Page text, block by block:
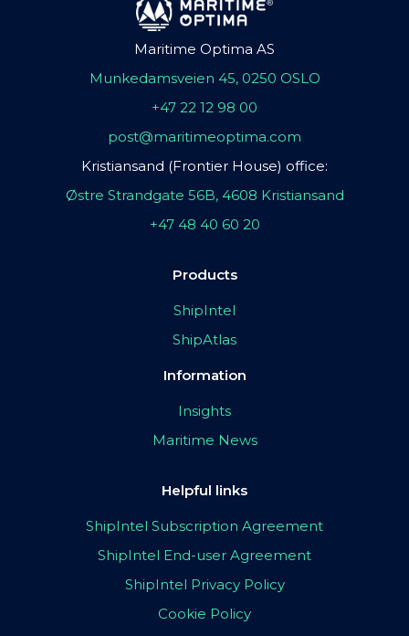
Maritime Optima AS
Munkedamsveien 45, 0250 OSLO
+47 22 12 98 00
post@maritimeoptima.com
Kristiansand (Frontier House) office:
Østre Strandgate 56B, 4608 Kristiansand
+47 48 40 60 20
Products
ShipIntel
ShipAtlas
Information
Insights
Maritime News
Helpful links
ShipIntel Subscription Agreement
ShipIntel End-user Agreement
ShipIntel Privacy Policy
Cookie Policy